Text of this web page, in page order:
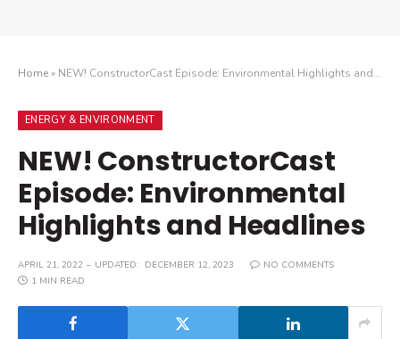
Home» NEW! ConstructorCast Episode: Environmental Highlights and Headlines
ENERGY & ENVIRONMENT
NEW! ConstructorCast
Episode: Environmental
Highlights and Headlines
APRIL 21, 2022 UPDATED: DECEMBER 12, 2023
NO COMMENTS
1 MIN READ